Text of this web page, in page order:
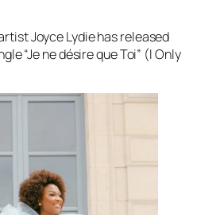
Joyce Lydie has released
“Je ne désire que Toi” (I Only